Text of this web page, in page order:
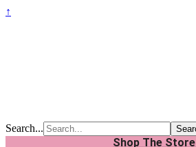
↑
Search...
Shop The Store